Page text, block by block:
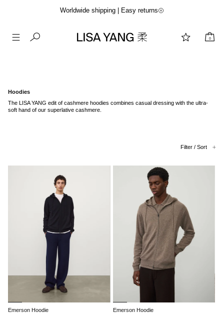
Worldwide shipping | Easy returns
0
Hoodies
The LISA YANG edit of cashmere hoodies combines casual dressing with the ultra-
soft hand of our superlative cashmere.
Filter / Sort
Emerson Hoodie
Emerson Hoodie